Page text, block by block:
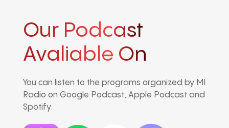
Our Podcast
Avaliable On
You can listen to the programs organized by MI
Radio on Google Podcast, Apple Podcast and
Spotify.